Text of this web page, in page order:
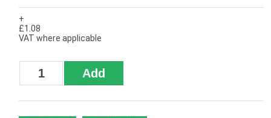
+
£1.08
VAT where applicable